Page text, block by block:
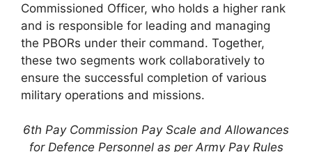
Commissioned Officer, who holds a higher rank
and is responsible for leading and managing
the PBORs under their command. Together,
these two segments work collaboratively to
ensure the successful completion of various
military operations and missions.
6th Pay Commission Pay Scale and Allowances
for Defence Personnel as per Army Pay Rules